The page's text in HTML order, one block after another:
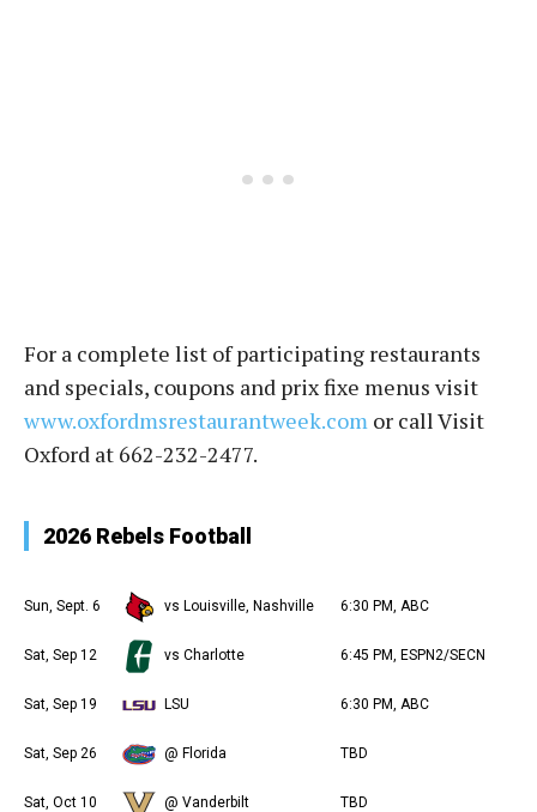
For a complete list of participating restaurants
and specials, coupons and prix fixe menus visit
www.oxfordmsrestaurantweek.com or call Visit
Oxford at 662-232-2477.
2026 Rebels Football
Sun, Sept. 6 vs Louisville, Nashville 6:30 PM, ABC
Sat, Sep 12 vs Charlotte 6:45 PM, ESPN2/SECN
Sat, Sep 19 LSU 6:30 PM, ABC
Sat, Sep 26 @ Florida TBD
Sat, Oct 10 @ Vanderbilt TBD